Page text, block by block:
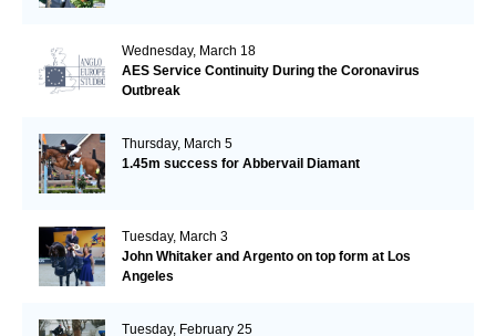
Wednesday, March 18
AES Service Continuity During the Coronavirus
Outbreak
Thursday, March 5
1.45m success for Abbervail Diamant
Tuesday, March 3
John Whitaker and Argento on top form at Los
Angeles
Tuesday, February 25